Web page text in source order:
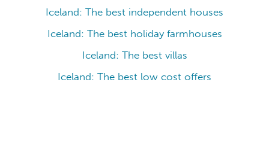
Iceland: The best independent houses
Iceland: The best holiday farmhouses
Iceland: The best villas
Iceland: The best low cost offers